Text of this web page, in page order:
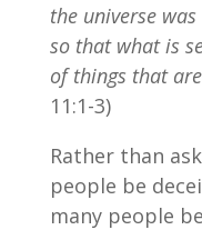
the universe
so that what is
of things that
11:1-3)
Rather than
people be
many people